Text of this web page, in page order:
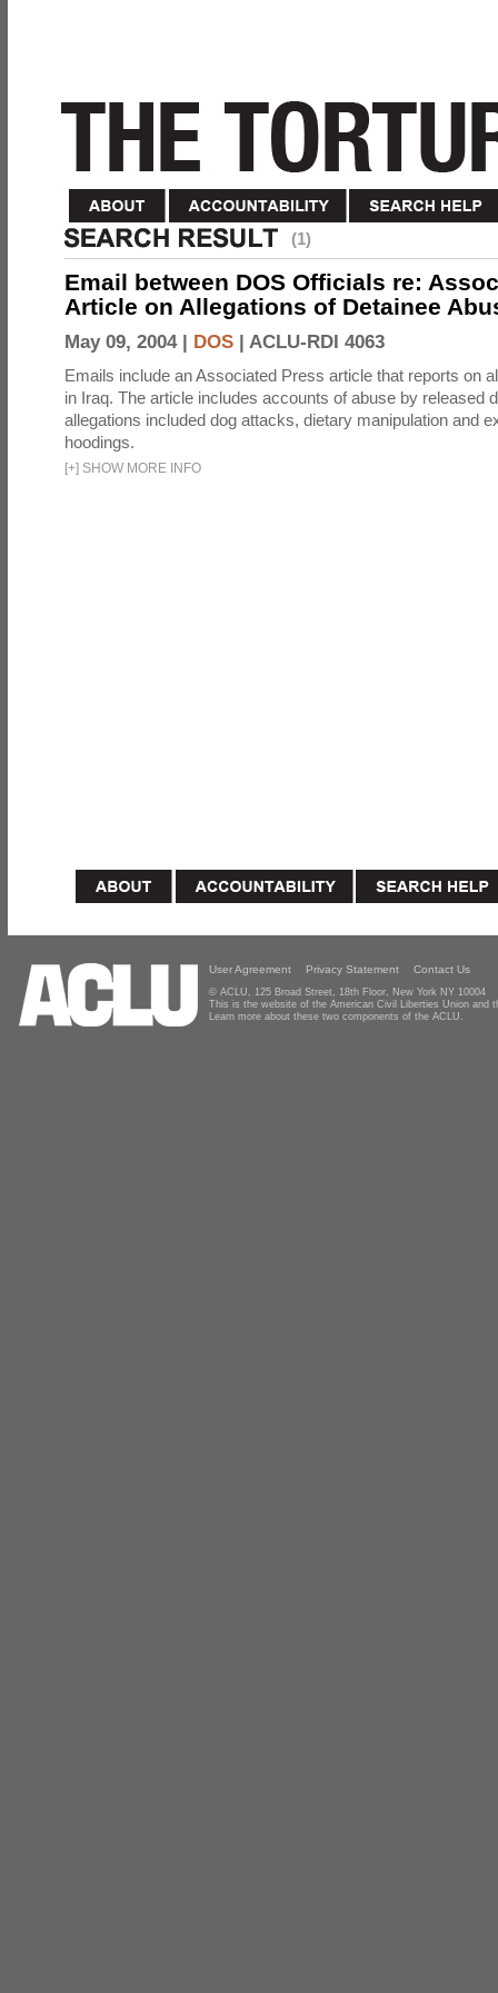
(1)
Email between DOS Officials re:
Article on Allegations of Detainee
May 09, 2004 | DOS | ACLU-RDI 4063
Emails include an Associated Press article that reports on
in Iraq. The article includes accounts of abuse by released
allegations included dog attacks, dietary manipulation and
hoodings.
[+] SHOW MORE INFO
User Agreement Privacy Statement Contact Us
© ACLU, 125 Broad Street, 18th Floor, New York NY 10004
This is the website of the American Civil Liberties Union and
Learn more about these two components of the ACLU.